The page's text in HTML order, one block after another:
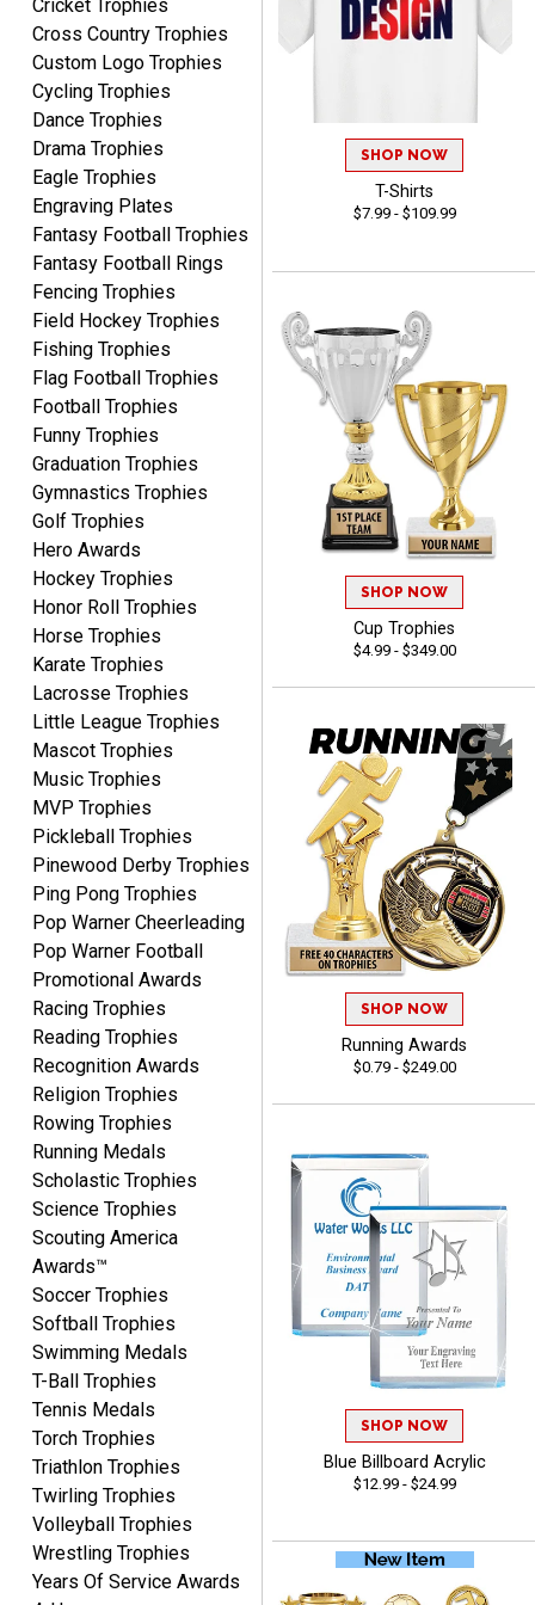
anyone looking for quality
products and outstanding
customer service.
TINA
Aug 5, 2026 August 5, 2026
I am always pleased with
Crown Awards!
ALEJANDRO
Aug 5, 2026August 5, 2026
Thank you for
international availability!
B J.
August 5, 2026
Always fast, reliable,
accurate customer service
with good quality
products.
STEVE
Aug 5, 2026August 5, 2026
Always easy and high
quality
Aug 5, 2026August 5, 2026
User friendly website
ordering
Mike
Aug 5, 2026August 5, 2026
AWSOME!!!
Cricket Trophies
Cross Country Trophies
Custom Logo Trophies
Cycling Trophies
Dance Trophies
Drama Trophies
Eagle Trophies
Engraving Plates
Fantasy Football Trophies
Fantasy Football Rings
Fencing Trophies
Field Hockey Trophies
Fishing Trophies
Flag Football Trophies
Football Trophies
Funny Trophies
Graduation Trophies
Gymnastics Trophies
Golf Trophies
Hero Awards
Hockey Trophies
Honor Roll Trophies
Horse Trophies
Karate Trophies
Lacrosse Trophies
Little League Trophies
Mascot Trophies
Music Trophies
MVP Trophies
Pickleball Trophies
Pinewood Derby Trophies
Ping Pong Trophies
Pop Warner Cheerleading
Pop Warner Football
Promotional Awards
Racing Trophies
Reading Trophies
Recognition Awards
Religion Trophies
Rowing Trophies
Running Medals
Scholastic Trophies
Science Trophies
Scouting America
Awards™
Soccer Trophies
Softball Trophies
Swimming Medals
T-Ball Trophies
Tennis Medals
Torch Trophies
Triathlon Trophies
Twirling Trophies
Volleyball Trophies
Wrestling Trophies
Years Of Service Awards
SHOP NOW
T-Shirts
$7.99 - $109.99
SHOP NOW
Cup Trophies
$4.99 - $349.00
SHOP NOW
Running Awards
$0.79 - $249.00
SHOP NOW
Blue Billboard Acrylic
$12.99 - $24.99